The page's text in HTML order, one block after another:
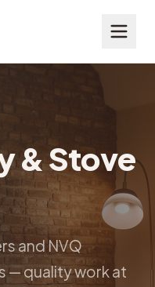
& Stove
and NVQ
— quality work at